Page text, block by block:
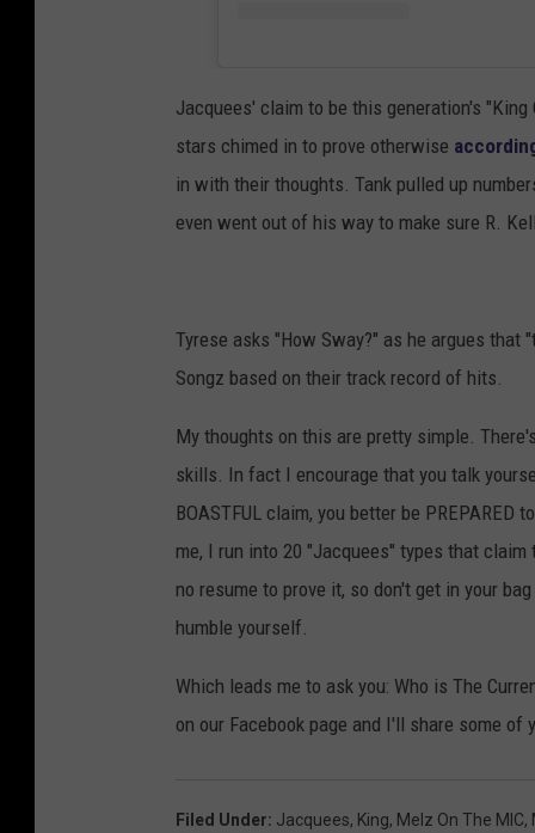
Jacquees' claim to be this generation's
stars chimed in to prove otherwise
in with their thoughts. Tank pulled up
even went out of his way to make sure R.
Tyrese asks "How Sway?" as he argues that
Songz based on their track record of hits.
My thoughts on this are pretty simple.
skills. In fact I encourage that you talk
BOASTFUL claim, you better be
me, I run into 20 "Jacquees" types that
no resume to prove it, so don't get in your
humble yourself.
Which leads me to ask you: Who is The
on our Facebook page and I'll share some of
Filed Under: Jacquees, King, Melz On The MIC,